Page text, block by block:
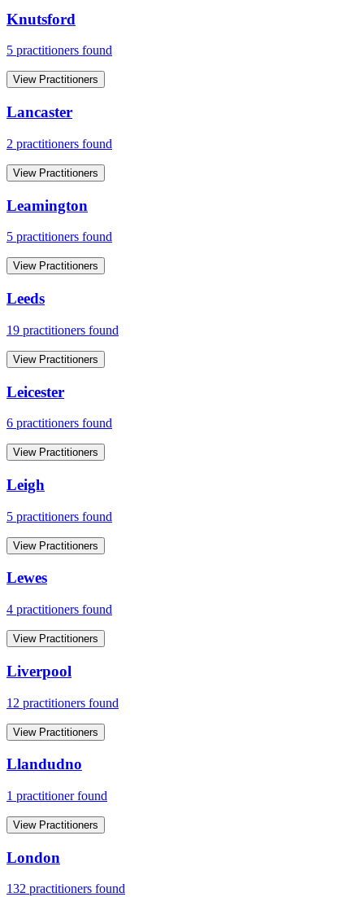
Knutsford
5 practitioners found
View Practitioners
Lancaster
2 practitioners found
View Practitioners
Leamington
5 practitioners found
View Practitioners
Leeds
19 practitioners found
View Practitioners
Leicester
6 practitioners found
View Practitioners
Leigh
5 practitioners found
View Practitioners
Lewes
4 practitioners found
View Practitioners
Liverpool
12 practitioners found
View Practitioners
Llandudno
1 practitioner found
View Practitioners
London
132 practitioners found